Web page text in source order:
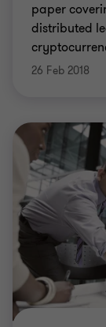
paper
distributed
26 Feb 2018